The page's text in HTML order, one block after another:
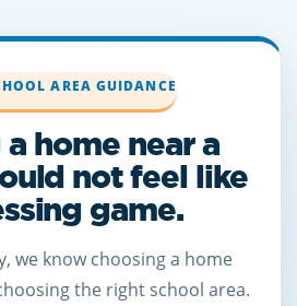
AREA GUIDANCE
home near a
not feel like
game.
we know choosing a home
the right school area.